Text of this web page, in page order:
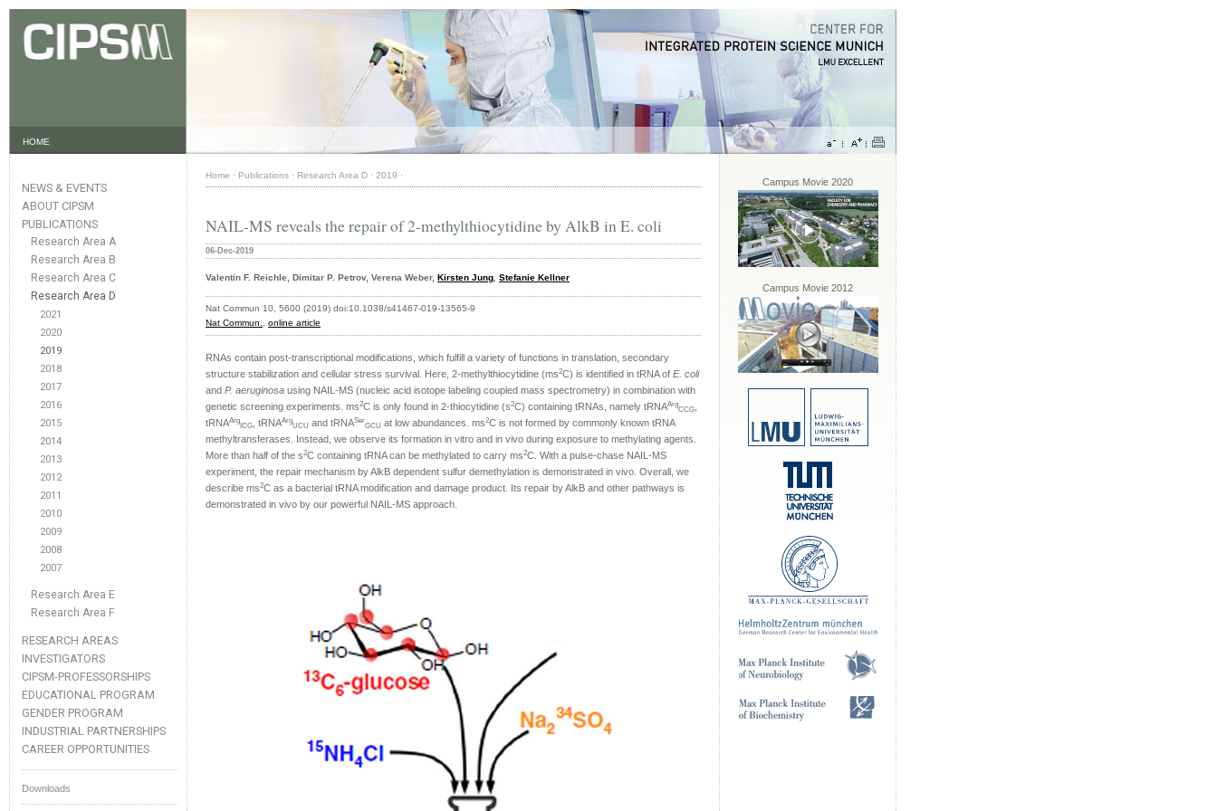
HOME
NEWS & EVENTS
ABOUT CIPSM
PUBLICATIONS
Research Area A
Research Area B
Research Area C
Research Area D
2021
2020
2019
2018
2017
2016
2015
2014
2013
2012
2011
2010
2009
2008
2007
Research Area E
Research Area F
RESEARCH AREAS
INVESTIGATORS
CIPSM-PROFESSORSHIPS
EDUCATIONAL PROGRAM
GENDER PROGRAM
INDUSTRIAL PARTNERSHIPS
CAREER OPPORTUNITIES
Downloads
Home · Publications · Research Area D · 2019 ·
NAIL-MS reveals the repair of 2-methylthiocytidine by AlkB in E. coli
06-Dec-2019
Valentin F. Reichle, Dimitar P. Petrov, Verena Weber, Kirsten Jung Stefanie Kellner
Nat Commun 10, 5600 (2019) doi:10.1038/s41467-019-13565-9
Nat Commun.
online article
RNAs contain post-transcriptional modifications, which fulfill a variety of functions in translation, secondary
structure stabilization and cellular stress survival. Here, 2-methylthiocytidine (ms2C) is identified in tRNA of E. coli
and P. aeruginosa using NAIL-MS (nucleic acid isotope labeling coupled mass spectrometry) in combination with
genetic screening experiments. ms2C is only found in 2-thiocytidine (s2C) containing tRNAs, namely tRNAArg
CCG
tRNAArg
ICG , tRNAArg
UCU and tRNASer
GCU at low abundances. ms2C is not formed by commonly known tRNA
methyltransferases. Instead, we observe its formation in vitro and in vivo during exposure to methylating agents.
More than half of the s2C containing tRNA can be methylated to carry ms2C. With a pulse-chase NAIL-MS
experiment, the repair mechanism by AlkB dependent sulfur demethylation is demonstrated in vivo. Overall, we
describe ms2C as a bacterial tRNA modification and damage product. Its repair by AlkB and other pathways is
demonstrated in vivo by our powerful NAIL-MS approach.
Campus Movie 2020
Campus Movie 2012